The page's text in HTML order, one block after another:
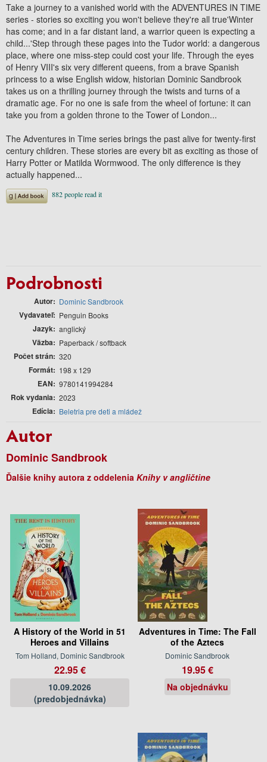
Take a journey to a vanished world with the ADVENTURES IN TIME
series - stories so exciting you won't believe they're all true'Winter
has come; and in a far distant land, a warrior queen is expecting a
child...'Step through these pages into the Tudor world: a dangerous
place, where one miss-step could cost your life. Through the eyes
of Henry VIII's six very different queens, from a brave Spanish
princess to a wise English widow, historian Dominic Sandbrook
takes us on a thrilling journey through the twists and turns of a
dramatic age. For no one is safe from the wheel of fortune: it can
take you from a golden throne to the Tower of London...
The Adventures in Time series brings the past alive for twenty-first
century children. These stories are every bit as exciting as those of
Harry Potter or Matilda Wormwood. The only difference is they
actually happened...
Podrobnosti
Autor Dominic Sandbrook
Vydavateľ Penguin Books
Jazyk anglický
Väzba Paperback / softback
Počet strán 320
Formát 198 x 129
EAN 9780141994284
Rok vydania 2023
Edícia Beletria pre deti a mládež
Autor
Dominic Sandbrook
Ďalšie knihy autora z oddelenia Knihy v angličtine
A History of the World in 51
Heroes and Villains
Tom Holland, Dominic Sandbrook
22.95 €
10.09.2026
(predobjednávka)
Adventures in Time: The Fall
of the Aztecs
Dominic Sandbrook
19.95 €
Na objednávku